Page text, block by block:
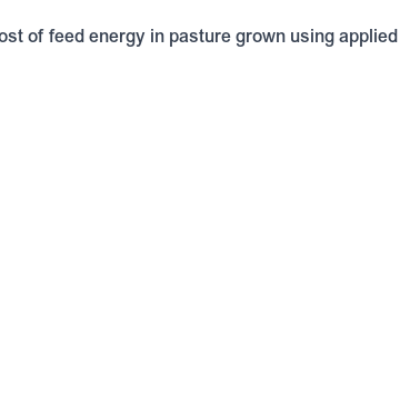
of feed energy in pasture grown using